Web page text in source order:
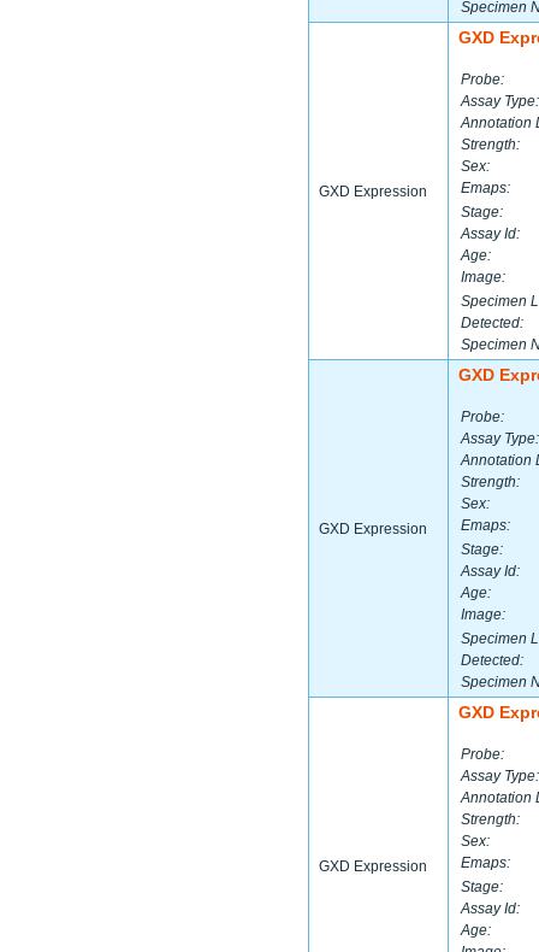
Specimen
GXD Expression
GXD
Probe:
Assay Type:
Annotation
Strength:
Sex:
Emaps:
Stage:
Assay Id:
Age:
Image:
Specimen
Detected:
Specimen
GXD Expression
GXD
Probe:
Assay Type:
Annotation
Strength:
Sex:
Emaps:
Stage:
Assay Id:
Age:
Image:
Specimen
Detected:
Specimen
GXD Expression
GXD
Probe:
Assay Type:
Annotation
Strength:
Sex:
Emaps:
Stage:
Assay Id:
Age: